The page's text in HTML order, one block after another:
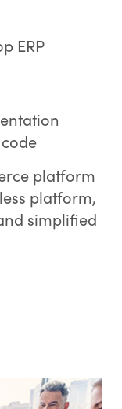
ERP
platform
platform,
simplified